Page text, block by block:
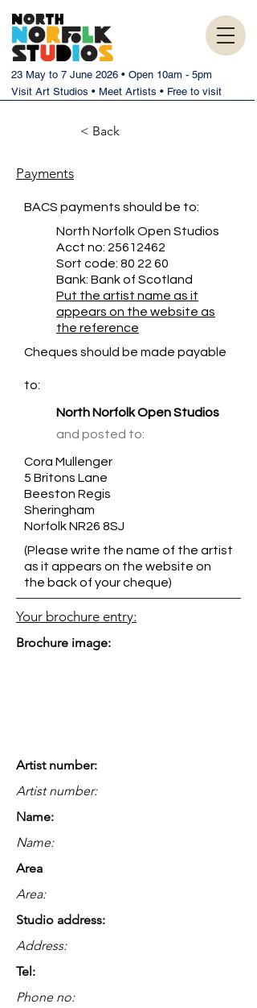
23 May to 7 June 2026 • Open 10am - 5pm
Visit Art Studios • Meet Artists • Free to visit
< Back
Payments
BACS payments should be to:
North Norfolk Open Studios
Acct no: 25612462
Sort code: 80 22 60
Bank: Bank of Scotland
Put the artist name as it
appears on the website as
the reference
Cheques should be made payable
to:
North Norfolk Open Studios
and posted to:
Cora Mullenger
5 Britons Lane
Beeston Regis
Sheringham
Norfolk NR26 8SJ
(Please write the name of the artist
as it appears on the website on
the back of your cheque)
Your brochure entry:
Brochure image:
Artist number:
Artist number:
Name:
Name:
Area
Area:
Studio address:
Address:
Tel:
Phone no: